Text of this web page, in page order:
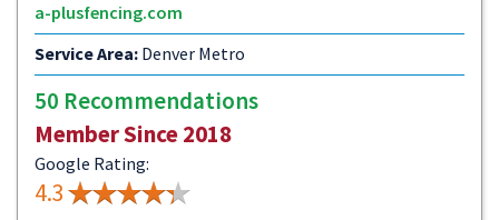
a-plusfencing.com
Service Area: Denver Metro
50 Recommendations
Member Since 2018
Google Rating:
4.3